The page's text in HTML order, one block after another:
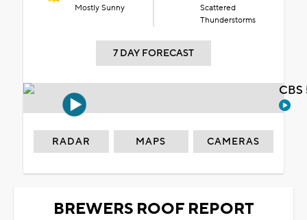
Mostly Sunny
Scattered
Thunderstorms
7 DAY FORECAST
RADAR MAPS CAMERAS
BREWERS ROOF REPORT